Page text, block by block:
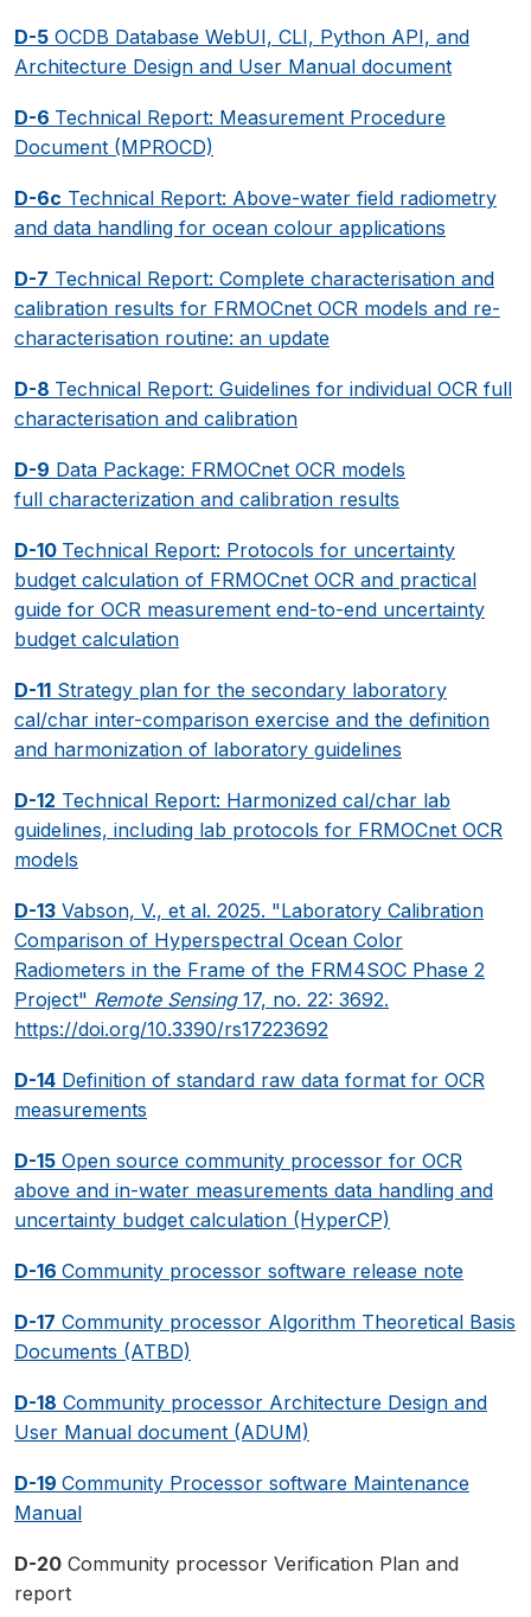
D-5 OCDB Database WebUI, CLI, Python API, and
Architecture Design and User Manual document
D-6 Technical Report: Measurement Procedure
Document (MPROCD)
D-6c Technical Report: Above-water field radiometry
and data handling for ocean colour applications
D-7 Technical Report: Complete characterisation and
calibration results for FRMOCnet OCR models and re-
characterisation routine: an update
D-8 Technical Report: Guidelines for individual OCR full
characterisation and calibration
D-9 Data Package: FRMOCnet OCR models
full characterization and calibration results
D-10 Technical Report: Protocols for uncertainty
budget calculation of FRMOCnet OCR and practical
guide for OCR measurement end-to-end uncertainty
budget calculation
D-11 Strategy plan for the secondary laboratory
cal/char inter-comparison exercise and the definition
and harmonization of laboratory guidelines
D-12 Technical Report: Harmonized cal/char lab
guidelines, including lab protocols for FRMOCnet OCR
models
D-13 Vabson, V., et al. 2025. "Laboratory Calibration
Comparison of Hyperspectral Ocean Color
Radiometers in the Frame of the FRM4SOC Phase 2
Project" Remote Sensing17, no. 22: 3692.
https://doi.org/10.3390/rs17223692
D-14 Definition of standard raw data format for OCR
measurements
D-15 Open source community processor for OCR
above and in-water measurements data handling and
uncertainty budget calculation (HyperCP)
D-16 Community processor software release note
D-17 Community processor Algorithm Theoretical Basis
Documents (ATBD)
D-18 Community processor Architecture Design and
User Manual document (ADUM)
D-19 Community Processor software Maintenance
Manual
D-20 Community processor Verification Plan and
report